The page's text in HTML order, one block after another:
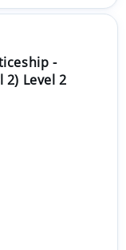
-
2) Level 2